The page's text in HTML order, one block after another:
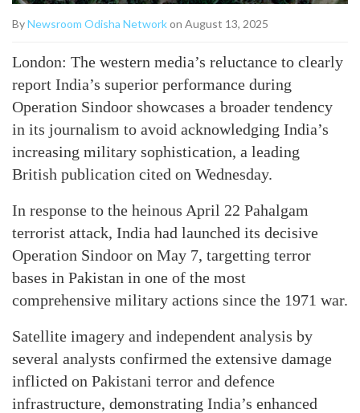
ByNewsroom Odisha Networkon August 13, 2025
London: The western media’s reluctance to clearly
report India’s superior performance during
Operation Sindoor showcases a broader tendency
in its journalism to avoid acknowledging India’s
increasing military sophistication, a leading
British publication cited on Wednesday.
In response to the heinous April 22 Pahalgam
terrorist attack, India had launched its decisive
Operation Sindoor on May 7, targetting terror
bases in Pakistan in one of the most
comprehensive military actions since the 1971 war.
Satellite imagery and independent analysis by
several analysts confirmed the extensive damage
inflicted on Pakistani terror and defence
infrastructure, demonstrating India’s enhanced